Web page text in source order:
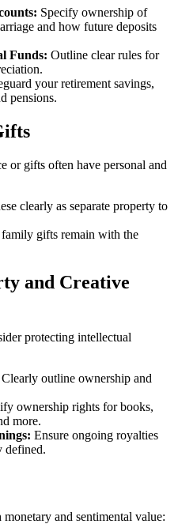
Specify ownership of
and how future deposits
Funds: Outline clear rules for
your retirement savings,
pensions.
or gifts often have personal and
clearly as separate property to
family gifts remain with the
and Creative
protecting intellectual
Clearly outline ownership and
ownership rights for books,
more.
Ensure ongoing royalties
defined.
and sentimental value: